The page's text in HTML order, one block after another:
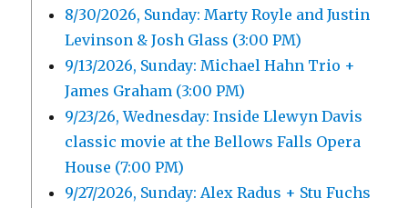
8/30/2026, Sunday: Marty Royle and Justin
Levinson & Josh Glass (3:00 PM)
9/13/2026, Sunday: Michael Hahn Trio +
James Graham (3:00 PM)
9/23/26, Wednesday: Inside Llewyn Davis
classic movie at the Bellows Falls Opera
House (7:00 PM)
9/27/2026, Sunday: Alex Radus + Stu Fuchs